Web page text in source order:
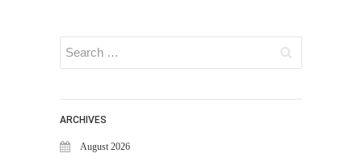
CAREERS
What Is Cybersecurity? A
Beginner’s Guide to Staying Safe
Online
ARCHIVES
August 2026